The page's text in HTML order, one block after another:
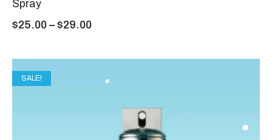
Spray
$25.00 – $29.00
SALE!